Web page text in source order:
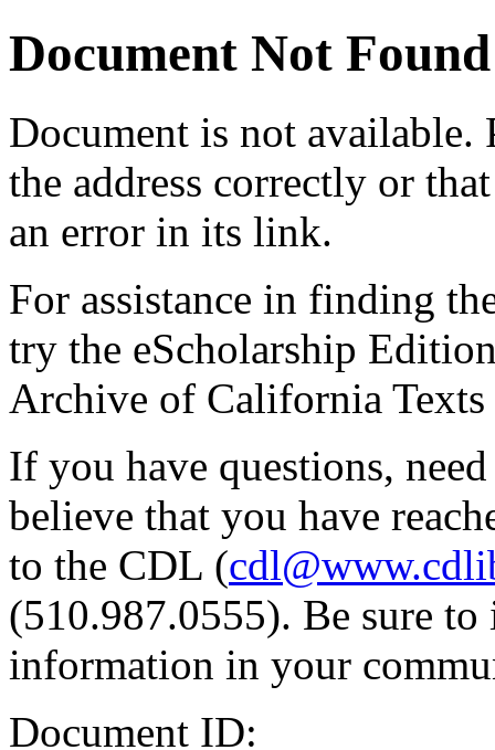
Document Not Found
Document is not available.
the address correctly or
an error in its link.
For assistance in finding
try the eScholarship
Archive of California Texts
If you have questions,
believe that you have
to the CDL (
(510.987.0555). Be sure
information in your
Document ID: